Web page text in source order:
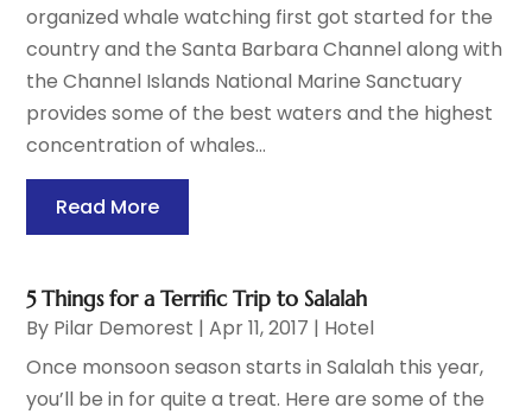
organized whale watching first got started for the
country and the Santa Barbara Channel along with
the Channel Islands National Marine Sanctuary
provides some of the best waters and the highest
concentration of whales...
Read More
5 Things for a Terrific Trip to Salalah
By Pilar Demorest |Apr 11, 2017 | Hotel
Once monsoon season starts in Salalah this year,
you’ll be in for quite a treat. Here are some of the